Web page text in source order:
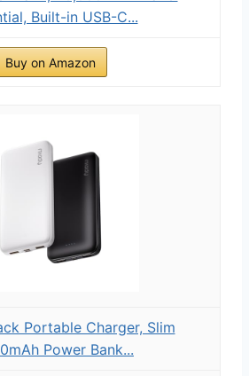
Built-in USB-C...
Buy on Amazon
Portable Charger, Slim
Power Bank...